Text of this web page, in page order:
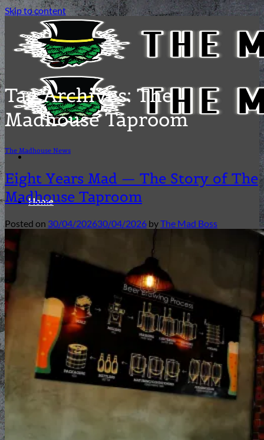
Skip to content
Home
About Us
Contact Us
English
Tag Archives: The
Madhouse Taproom
The Madhouse News
Eight Years Mad — The Story of The
Madhouse Taproom
Posted on 30/04/202630/04/2026 byThe Mad Boss